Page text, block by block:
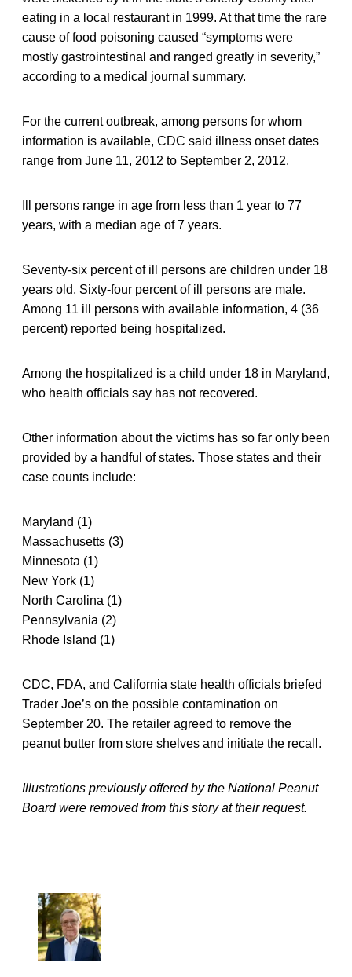
eating in a local restaurant in 1999. At that time the rare
cause of food poisoning caused “symptoms were
mostly gastrointestinal and ranged greatly in severity,”
according to a medical journal summary.
For the current outbreak, among persons for whom
information is available, CDC said illness onset dates
range from June 11, 2012 to September 2, 2012.
Ill persons range in age from less than 1 year to 77
years, with a median age of 7 years.
Seventy-six percent of ill persons are children under 18
years old. Sixty-four percent of ill persons are male.
Among 11 ill persons with available information, 4 (36
percent) reported being hospitalized.
Among the hospitalized is a child under 18 in Maryland,
who health officials say has not recovered.
Other information about the victims has so far only been
provided by a handful of states. Those states and their
case counts include:
Maryland (1)
Massachusetts (3)
Minnesota (1)
New York (1)
North Carolina (1)
Pennsylvania (2)
Rhode Island (1)
CDC, FDA, and California state health officials briefed
Trader Joe’s on the possible contamination on
September 20. The retailer agreed to remove the
peanut butter from store shelves and initiate the recall.
Illustrations previously offered by the National Peanut
Board were removed from this story at their request.